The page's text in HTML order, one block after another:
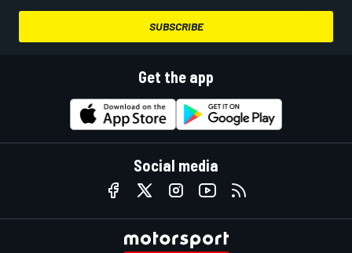
SUBSCRIBE
Get the app
Social media